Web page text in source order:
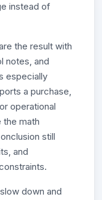
instead of
the result with
notes, and
especially
a purchase,
operational
the math
still
and
down and